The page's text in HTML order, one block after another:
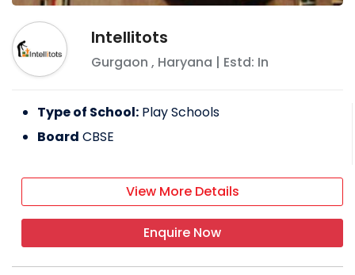
Intellitots
Gurgaon , Haryana | Estd: In
Type of School: Play Schools
Board CBSE
View More Details
Enquire Now